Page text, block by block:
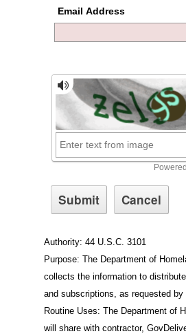
Email Address
Authority: 44 U.S.C. 3101
Purpose: The Department of
collects the information to
and subscriptions, as requested by
Routine Uses: The Department of
will share with contractor,